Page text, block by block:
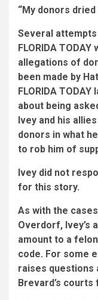
“My donors
Several
FLORIDA
allegations of
been made by
FLORIDA
about being
Ivey and his
donors in what
to rob him of
Ivey did not
for this story.
As with the
Overdorf, Ivey’s
amount to a
code. For some
raises questions
Brevard’s